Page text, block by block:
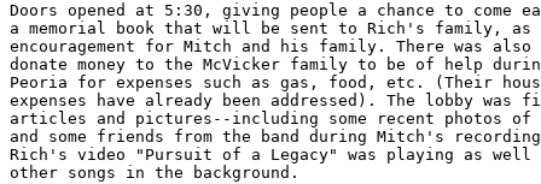
Doors opened at 5:30, giving people a chance to come
a memorial book that will be sent to Rich's family, as
encouragement for Mitch and his family. There was
donate money to the McVicker family to be of help
Peoria for expenses such as gas, food, etc. (Their
expenses have already been addressed). The lobby was
articles and pictures--including some recent photos of
and some friends from the band during Mitch's
Rich's video "Pursuit of a Legacy" was playing as well
other songs in the background.